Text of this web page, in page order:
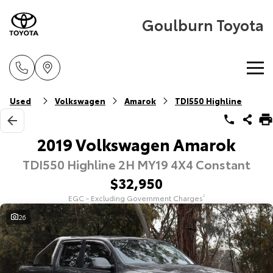
Goulburn Toyota
Home
New Vehicles
Cars
Explore
Our Stock
Corolla Hatch
Explore
Our Stock
Pre-Owned Vehicles
Pre-Owned Vehicles
Demo Vehicles
Special Offers
Toyota Special Offers
Service
Used Volkswagen Amarok TDI550 Highline
2019 Volkswagen Amarok
TDI550 Highline 2H MY19 4X4 Constant
$32,950
EGC - Excluding Government Charges2
26